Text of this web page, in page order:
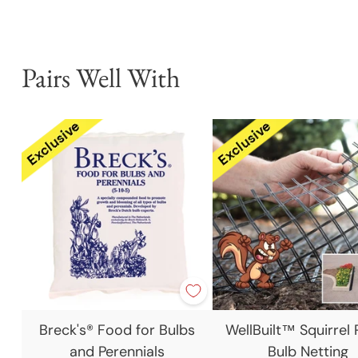
Pairs Well With
Breck's® Food for Bulbs
and Perennials
WellBuilt™ Squirrel
Bulb Netting